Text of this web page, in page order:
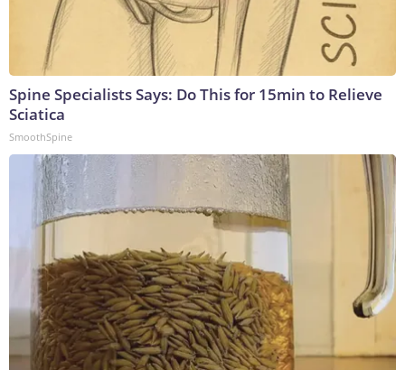
Spine Specialists Says: Do This for 15min to Relieve
Sciatica
SmoothSpine